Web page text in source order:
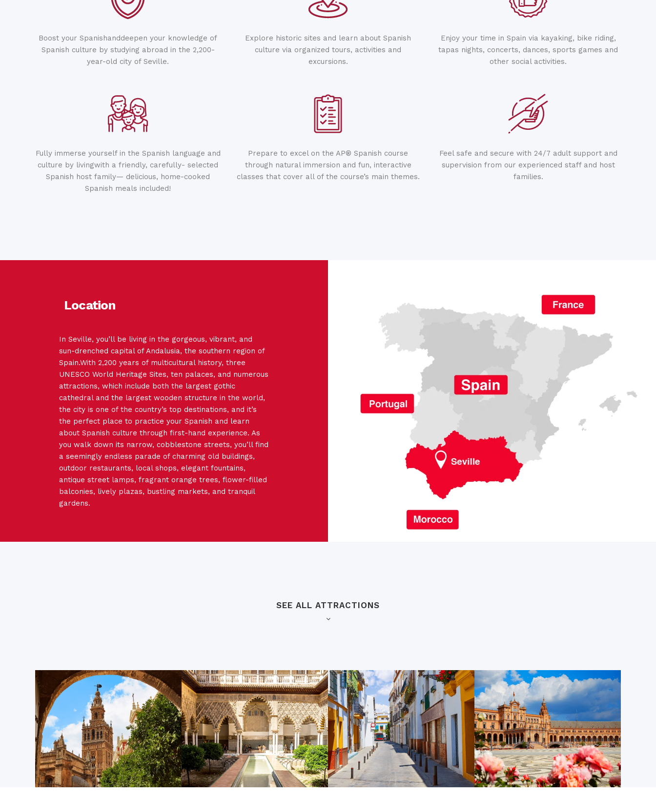
Boost your Spanishanddeepen your knowledge of
Spanish culture by studying abroad in the 2,200-
year-old city of Seville.
Explore historic sites and learn about Spanish
culture via organized tours, activities and
excursions.
Enjoy your time in Spain via kayaking, bike riding,
tapas nights, concerts, dances, sports games and
other social activities.
Fully immerse yourself in the Spanish language and
culture by livingwith a friendly, carefully- selected
Spanish host family— delicious, home-cooked
Spanish meals included!
Prepare to excel on the AP® Spanish course
through natural immersion and fun, interactive
classes that cover all of the course’s main themes.
Feel safe and secure with 24/7 adult support and
supervision from our experienced staff and host
families.
Location
In Seville, you’ll be living in the gorgeous, vibrant, and
sun-drenched capital of Andalusia, the southern region of
Spain.With 2,200 years of multicultural history, three
UNESCO World Heritage Sites, ten palaces, and numerous
attractions, which include both the largest gothic
cathedral and the largest wooden structure in the world,
the city is one of the country’s top destinations, and it’s
the perfect place to practice your Spanish and learn
about Spanish culture through first-hand experience. As
you walk down its narrow, cobblestone streets, you’ll find
a seemingly endless parade of charming old buildings,
outdoor restaurants, local shops, elegant fountains,
antique street lamps, fragrant orange trees, flower-filled
balconies, lively plazas, bustling markets, and tranquil
gardens.
SEE ALL ATTRACTIONS
The Seville Cathedral
Dating back to the 12th century, this magnificent buildingis the largest Gothic
cathedral in the world, the burial site of Christopher Columbus, and a
UNESCO World Heritage Site. Situated right in the heart of Seville’s historic
city center, it’s just a five-minute walk from Centro MundoLengua’s
classrooms. Inside, you’ll find a massive nave (or central hall) that’s lined
with 80 side chapels, featuring a variety of artwork, tombs, carvings, and
altarpieces.
The Giralda
Soaring more than 340 feet above Seville’s historic district, this dramatic bell
Barrio de Santa Cruz
Situated just a three-minute walk from Centro MundoLengua’s classrooms, this
historic neighborhood is full of narrow, winding, cobblestone streets that
weave through enchanting old buildings and orange tree-dotted plazas, where
you’ll find charming little shops selling handicrafts, ceramics, tea, and other
local goods. Also known as the Old Jewish Quarter, the neighborhood used to
be the part of the city where Seville’s Jewish inhabitants lived. Today, it’s the
perfect place to walk around, soak up the ambiance, and feel like you’ve
stepped back in time!
Metropol Parasol